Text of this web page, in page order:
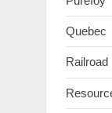
Quebec
Railroad